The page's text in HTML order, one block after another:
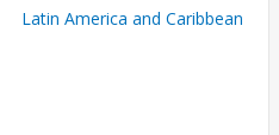
Latin America and Caribbean